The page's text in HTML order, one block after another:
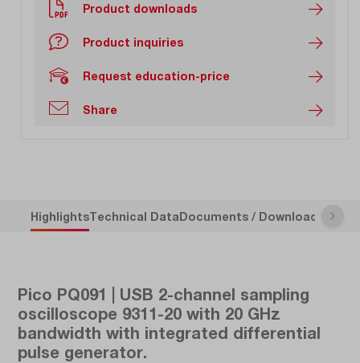
Product downloads
Product inquiries
Request education-price
Share
HighlightsTechnical DataDocuments / Downloads
Pico PQ091 | USB 2-channel sampling
oscilloscope 9311-20 with 20 GHz
bandwidth with integrated differential
pulse generator.